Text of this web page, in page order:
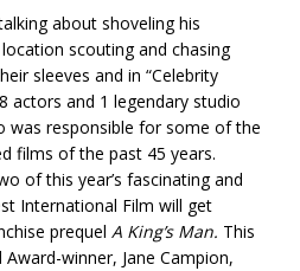
about shoveling his
scouting and chasing
sleeves and in “Celebrity
actors and 1 legendary studio
was responsible for some of the
films of the past 45 years.
of this year’s fascinating and
International Film will get
prequel A King’s Man. This
Award-winner, Jane Campion,